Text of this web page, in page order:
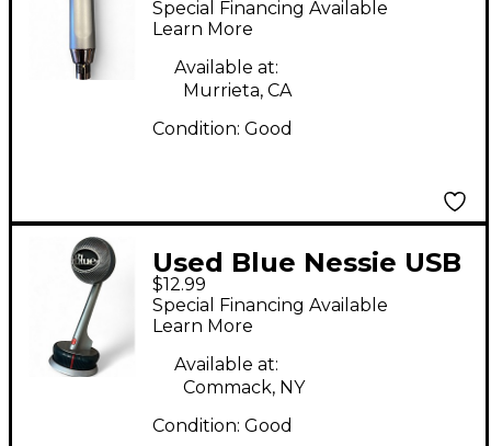
Microphone
Special Financing Available
Learn More
Available at:
Murrieta, CA
Condition: Good
Used Blue Nessie USB
Microphone
$12.99
Special Financing Available
Learn More
Available at:
Commack, NY
Condition: Good